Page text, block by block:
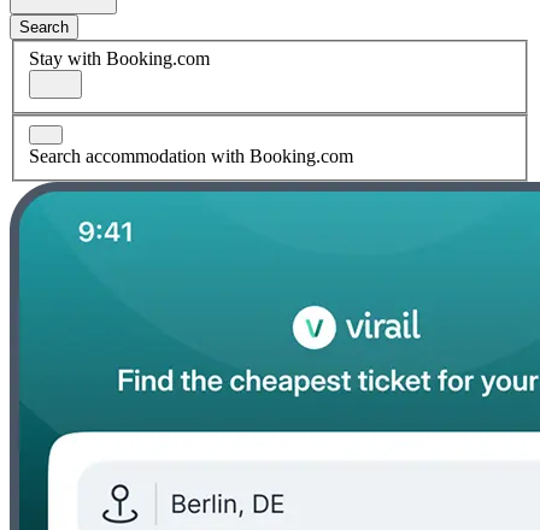
Search
Stay with Booking.com
Search accommodation with Booking.com